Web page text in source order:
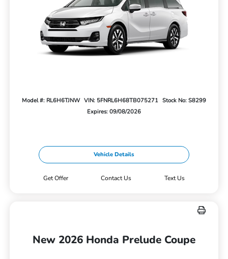
Model #: RL6H6TJNW VIN: 5FNRL6H68TB075271 Stock No: S8299
Expires: 09/08/2026
Vehicle Details
Get Offer Contact Us Text Us
New 2026 Honda Prelude Coupe